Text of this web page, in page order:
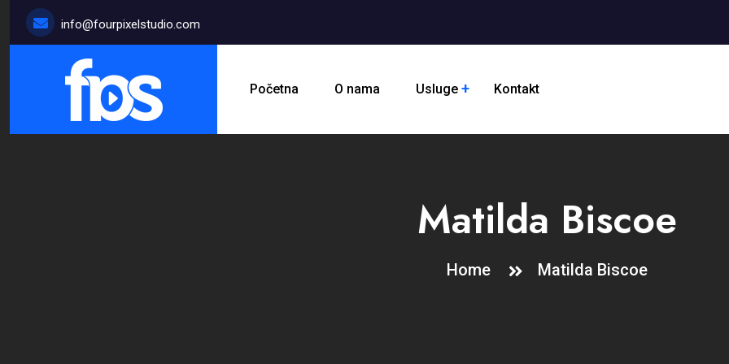
info@fourpixelstudio.com
Početna O nama Usluge Kontakt
Matilda Biscoe
Home Matilda Biscoe